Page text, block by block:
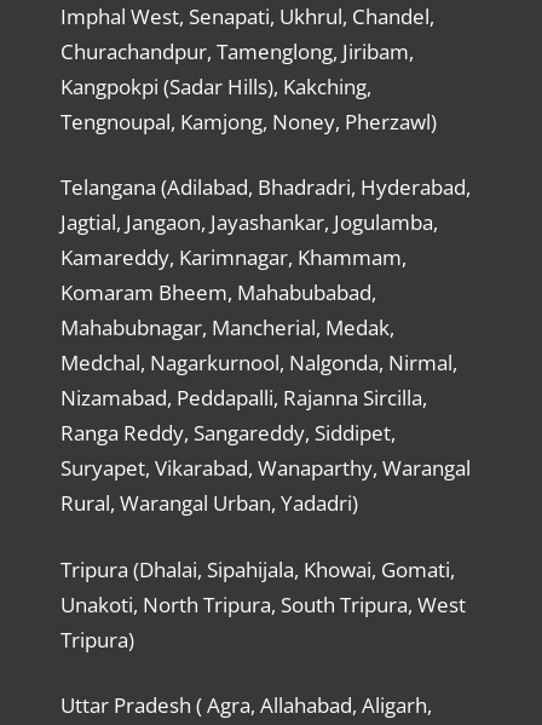
Imphal West, Senapati, Ukhrul, Chandel,
Churachandpur, Tamenglong, Jiribam,
Kangpokpi (Sadar Hills), Kakching,
Tengnoupal, Kamjong, Noney, Pherzawl)
Telangana (Adilabad, Bhadradri, Hyderabad,
Jagtial, Jangaon, Jayashankar, Jogulamba,
Kamareddy, Karimnagar, Khammam,
Komaram Bheem, Mahabubabad,
Mahabubnagar, Mancherial, Medak,
Medchal, Nagarkurnool, Nalgonda, Nirmal,
Nizamabad, Peddapalli, Rajanna Sircilla,
Ranga Reddy, Sangareddy, Siddipet,
Suryapet, Vikarabad, Wanaparthy, Warangal
Rural, Warangal Urban, Yadadri)
Tripura (Dhalai, Sipahijala, Khowai, Gomati,
Unakoti, North Tripura, South Tripura, West
Tripura)
Uttar Pradesh ( Agra, Allahabad, Aligarh,